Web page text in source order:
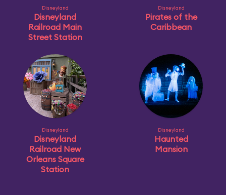
Disneyland
Disneyland
Railroad Main
Street Station
Disneyland
Pirates of the
Caribbean
Disneyland
Disneyland
Railroad New
Orleans Square
Station
Disneyland
Haunted
Mansion